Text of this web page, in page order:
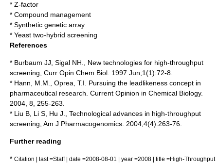
* Z-factor
* Compound management
* Synthetic genetic array
* Yeast two-hybrid screening
References
* Burbaum JJ, Sigal NH., New technologies for high-throughput
screening, Curr Opin Chem Biol. 1997 Jun;1(1):72-8.
* Hann, M.M., Oprea, T.I. Pursuing the leadlikeness concept in
pharmaceutical research. Current Opinion in Chemical Biology.
2004, 8, 255-263.
* Liu B, Li S, Hu J., Technological advances in high-throughput
screening, Am J Pharmacogenomics. 2004;4(4):263-76.
Further reading
* Citation | last =Staff | date =2008-08-01 | year =2008 | title =High-Throughput